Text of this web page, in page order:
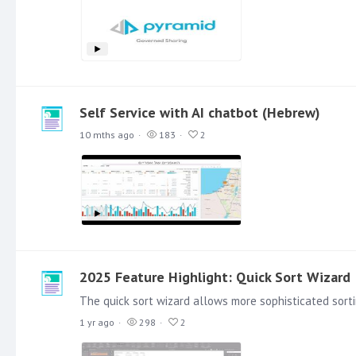
Self Service with AI chatbot (Hebrew)
10 mths ago 183 2
2025 Feature Highlight: Quick Sort Wizard
1 yr ago 298 2